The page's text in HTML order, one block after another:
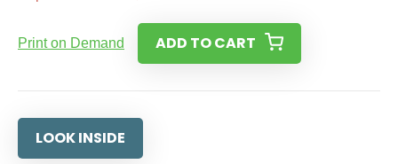
Print on Demand ADD TO CART
LOOK INSIDE